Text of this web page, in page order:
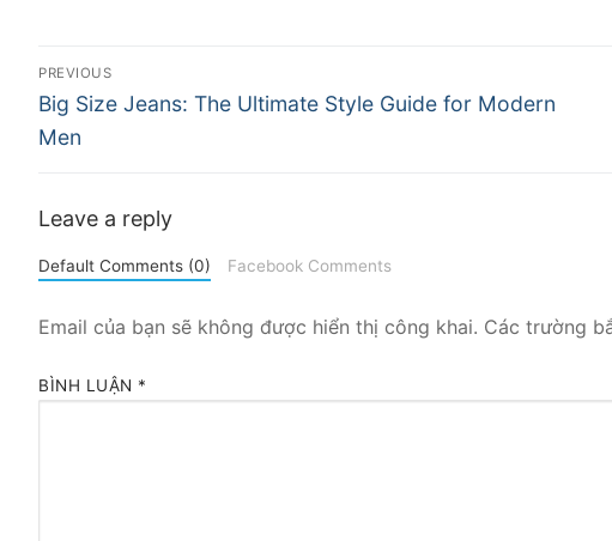
Điều
hướng
viết
PREVIOUS
Previous
post:
Big Size Jeans: The Ultimate Style Guide for Modern
Men
Leave a reply
Default Comments (0) Facebook Comments
Email của bạn sẽ không được hiển thị công khai. Các trường
BÌNH LUẬN *